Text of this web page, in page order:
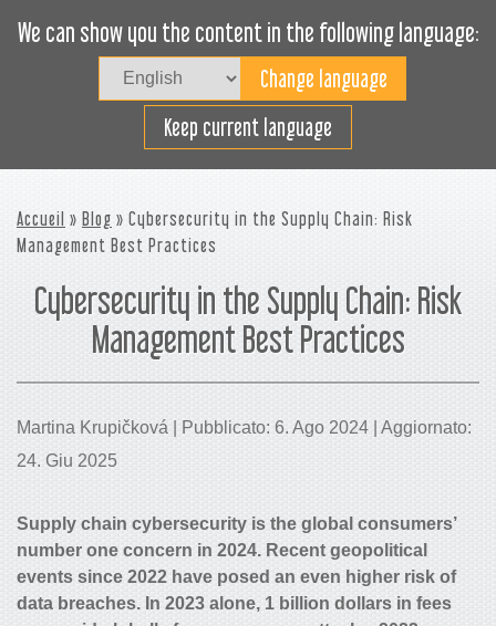
We can show you the content in the following language:
Keep current language
Carica efficacemente
Accueil » Blog » Cybersecurity in the Supply Chain: Risk
Management Best Practices
Cybersecurity in the Supply Chain: Risk
Management Best Practices
Martina Krupičková | Pubblicato: 6. Ago 2024 | Aggiornato:
24. Giu 2025
Supply chain cybersecurity is the global consumers’
number one concern in 2024. Recent geopolitical
events since 2022 have posed an even higher risk of
data breaches. In 2023 alone, 1 billion dollars in fees